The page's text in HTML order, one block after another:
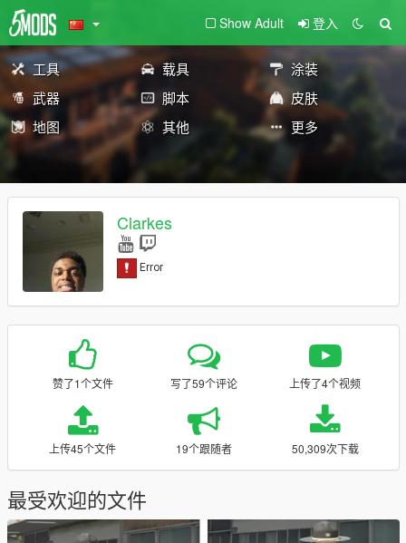
Show Adult 登入
工具 载具
涂装
武器
脚本
皮肤
地图
其他 更多
Clarkes
赞了1个文件 写了59个评论 上传了4个视频
上传45个文件 19个跟随者 50,309次下载
最受欢迎的文件